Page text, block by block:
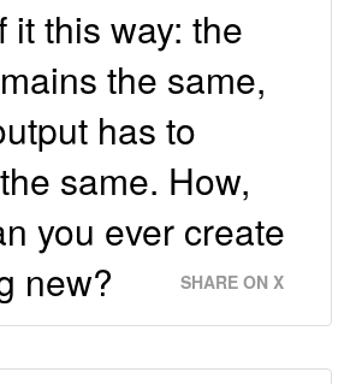
it this way: the
the same,
has to
same. How,
you ever create
new?
SHARE ON X